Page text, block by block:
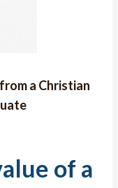
a Christian
of a